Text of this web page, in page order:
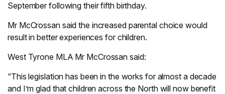
September following their fifth birthday.
Mr McCrossan said the increased parental choice would
result in better experiences for children.
West Tyrone MLA Mr McCrossan said:
“This legislation has been in the works for almost a decade
and I’m glad that children across the North will now benefit